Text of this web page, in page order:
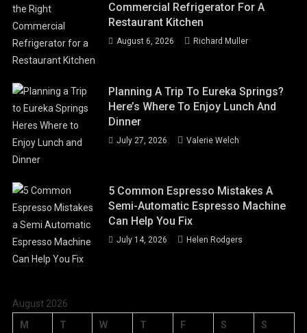
Commercial Refrigerator For A
Restaurant Kitchen
August 6, 2026 Richard Muller
Planning A Trip To Eureka Springs?
Here’s Where To Enjoy Lunch And
Dinner
July 27, 2026 Valerie Welch
5 Common Espresso Mistakes A
Semi-Automatic Espresso Machine
Can Help You Fix
July 14, 2026 Helen Rodgers
August 2026
M
T W T F S S